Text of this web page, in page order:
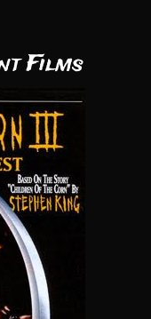
Films